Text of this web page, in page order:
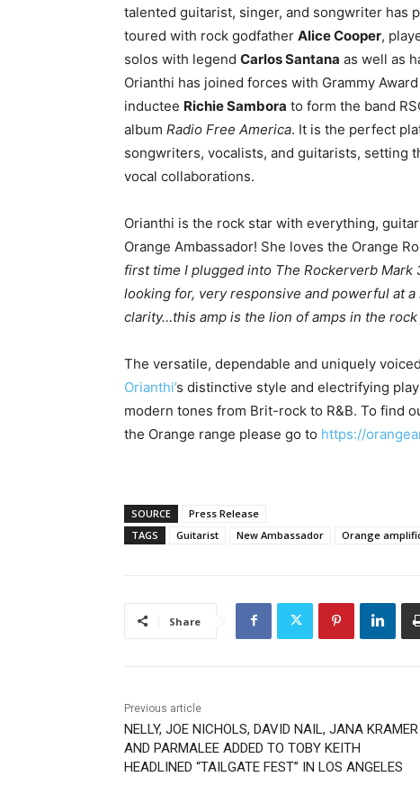
talented guitarist, singer, and songwriter has
toured with rock godfather Alice Cooper,
solos with legend Carlos Santana as well as
Orianthi has joined forces with Grammy
inductee Richie Sambora to form the band
album Radio Free America. It is the perfect
songwriters, vocalists, and guitarists, setting
vocal collaborations.
Orianthi is the rock star with everything,
Orange Ambassador! She loves the Orange
first time I plugged into The Rockerverb
looking for, very responsive and powerful at
clarity…this amp is the lion of amps in the
The versatile, dependable and uniquely
Orianthi’s distinctive style and electrifying
modern tones from Brit-rock to R&B. To find
the Orange range please go to https://
SOURCE
Press Release
TAGS
Guitarist New Ambassador Orange
Share
Previous article
NELLY, JOE NICHOLS, DAVID NAIL, JANA KRAMER
AND PARMALEE ADDED TO TOBY KEITH
HEADLINED “TAILGATE FEST” IN LOS ANGELES